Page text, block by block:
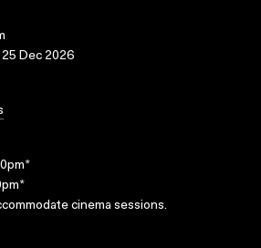
Dec 2026
cinema sessions.